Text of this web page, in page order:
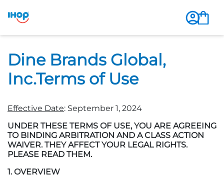
Dine Brands Global,
Inc.Terms of Use
Effective Date: September 1, 2024
UNDER THESE TERMS OF USE, YOU ARE AGREEING
TO BINDING ARBITRATION AND A CLASS ACTION
WAIVER. THEY AFFECT YOUR LEGAL RIGHTS.
PLEASE READ THEM.
1. OVERVIEW